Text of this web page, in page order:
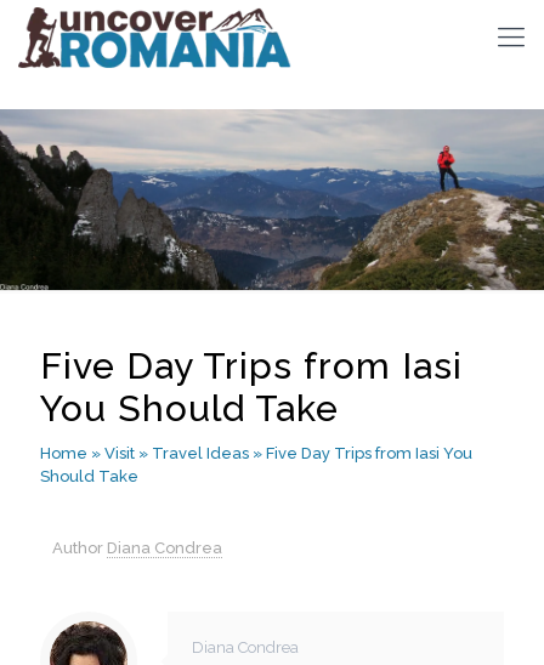
Five Day Trips from Iasi
You Should Take
Home » Visit » Travel Ideas » Five Day Trips from Iasi You
Should Take
Author Diana Condrea
Diana Condrea